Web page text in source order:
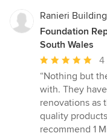
Ranieri
Foundation
South Wales
Average
rating:
5
out
of
5
4
“Nothing but
with. They
renovations as
quality
recommend 1